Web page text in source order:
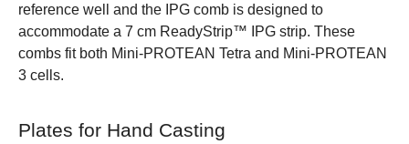
reference well and the IPG comb is designed to
accommodate a 7 cm ReadyStrip™ IPG strip. These
combs fit both Mini-PROTEAN Tetra and Mini-PROTEAN
3 cells.
Plates for Hand Casting